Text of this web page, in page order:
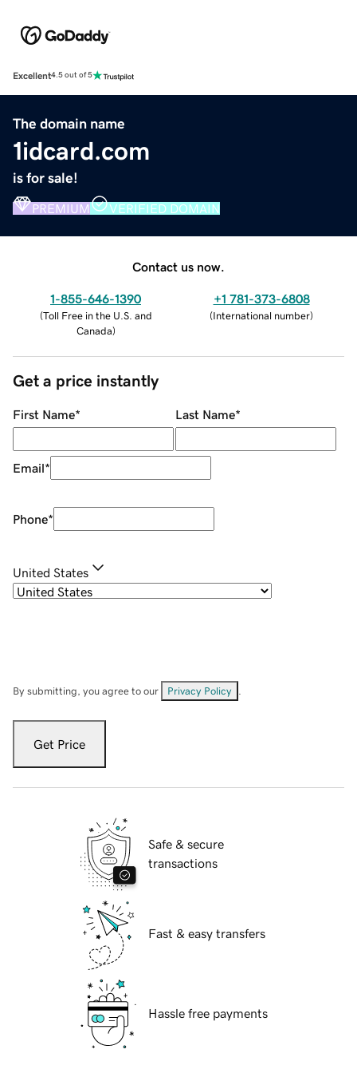
Excellent4.5 out of 5
The domain name
1idcard.com
is for sale!
PREMIUM VERIFIED DOMAIN
Contact us now.
1-855-646-1390
(Toll Free in the U.S. and
Canada)
+1 781-373-6808
(International number)
Get a price instantly
First Name* Last Name*
Email*
Phone*
United States
By submitting, you agree to our Privacy Policy
Get Price
Safe & secure
transactions
Fast & easy transfers
Hassle free payments